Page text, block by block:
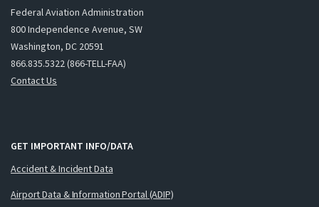
Federal Aviation Administration
800 Independence Avenue, SW
Washington, DC 20591
866.835.5322 (866-TELL-FAA)
Contact Us
GET IMPORTANT INFO/DATA
Accident & Incident Data
Airport Data & Information Portal (ADIP)